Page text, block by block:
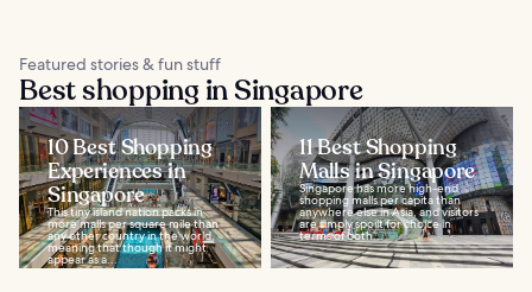
Featured stories & fun stuff
Best shopping in Singapore
10 Best Shopping
Experiences in
Singapore
This tiny island nation packs in
more malls per square mile than
any other country in the world,
meaning that though it might
appear as a...
11 Best Shopping
Malls in Singapore
Singapore has more high-end
shopping malls per capita than
anywhere else in Asia, and visitors
are simply spoilt for choice in
terms of both...